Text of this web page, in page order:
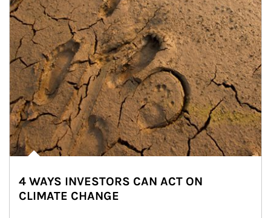
4 WAYS INVESTORS CAN ACT ON
CLIMATE CHANGE